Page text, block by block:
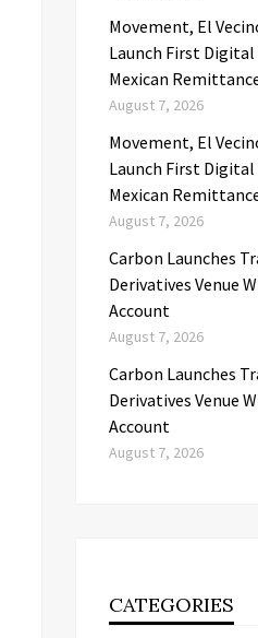
Movement, El
Launch First
Mexican
August 7, 2026
Movement, El
Launch First
Mexican
August 7, 2026
Carbon Launches
Derivatives Venue
Account
August 7, 2026
Carbon Launches
Derivatives Venue
Account
August 7, 2026
CATEGORIES